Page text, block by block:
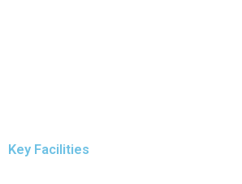
Key Facilities